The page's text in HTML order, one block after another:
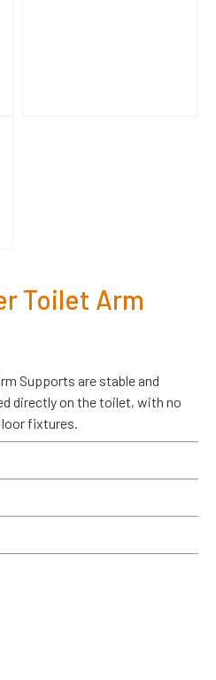
Toilet Arm
Supports are stable and
directly on the toilet, with no
fixtures.